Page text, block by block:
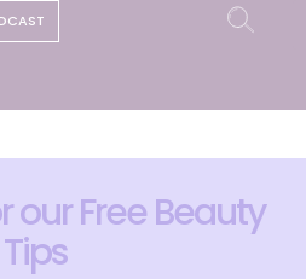
our Free Beauty
Tips